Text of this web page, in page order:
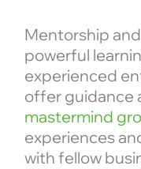
Mentorship
powerful
experienced
offer guidance
mastermind
experiences
with fellow